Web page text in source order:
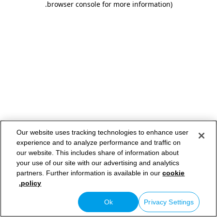
browser console for more information)
.
Our website uses tracking technologies to enhance user
experience and to analyze performance and traffic on
our website. This includes share of information about
your use of our site with our advertising and analytics
partners. Further information is available in ourcookie
policy.
Privacy Settings
Ok